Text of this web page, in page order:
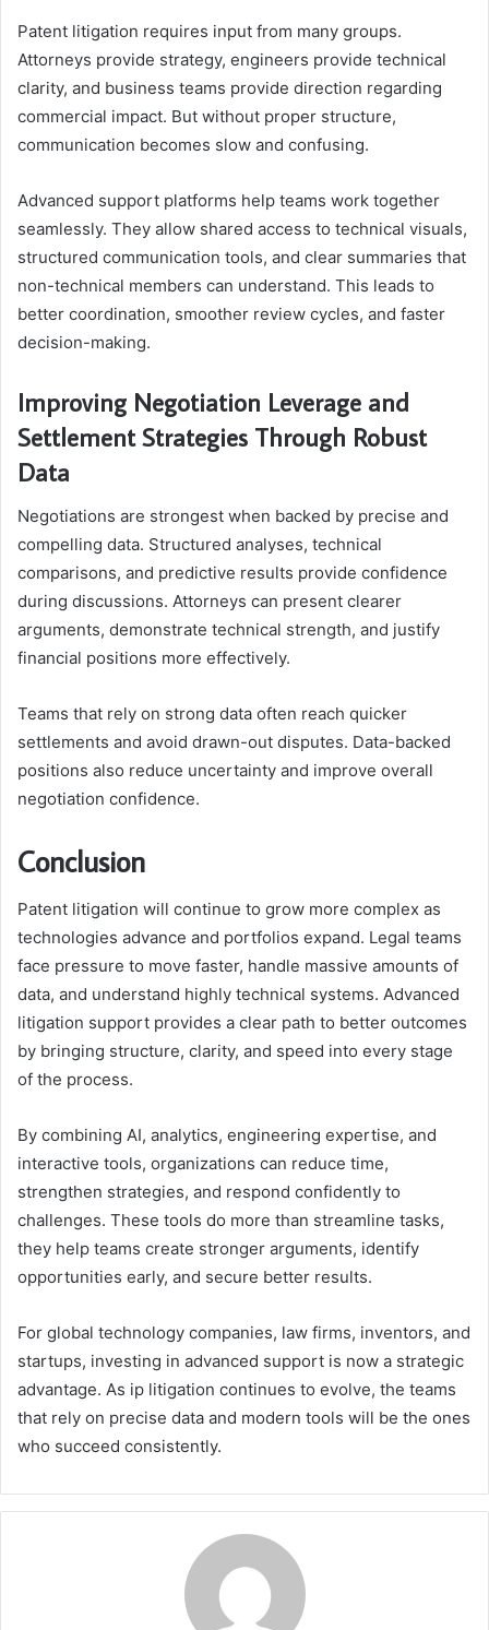
Patent litigation requires input from many groups.
Attorneys provide strategy, engineers provide technical
clarity, and business teams provide direction regarding
commercial impact. But without proper structure,
communication becomes slow and confusing.
Advanced support platforms help teams work together
seamlessly. They allow shared access to technical visuals,
structured communication tools, and clear summaries that
non-technical members can understand. This leads to
better coordination, smoother review cycles, and faster
decision-making.
Improving Negotiation Leverage and
Settlement Strategies Through Robust
Data
Negotiations are strongest when backed by precise and
compelling data. Structured analyses, technical
comparisons, and predictive results provide confidence
during discussions. Attorneys can present clearer
arguments, demonstrate technical strength, and justify
financial positions more effectively.
Teams that rely on strong data often reach quicker
settlements and avoid drawn-out disputes. Data-backed
positions also reduce uncertainty and improve overall
negotiation confidence.
Conclusion
Patent litigation will continue to grow more complex as
technologies advance and portfolios expand. Legal teams
face pressure to move faster, handle massive amounts of
data, and understand highly technical systems. Advanced
litigation support provides a clear path to better outcomes
by bringing structure, clarity, and speed into every stage
of the process.
By combining AI, analytics, engineering expertise, and
interactive tools, organizations can reduce time,
strengthen strategies, and respond confidently to
challenges. These tools do more than streamline tasks,
they help teams create stronger arguments, identify
opportunities early, and secure better results.
For global technology companies, law firms, inventors, and
startups, investing in advanced support is now a strategic
advantage. As ip litigation continues to evolve, the teams
that rely on precise data and modern tools will be the ones
who succeed consistently.